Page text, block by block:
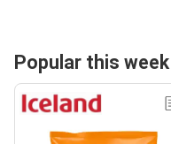
Popular this week